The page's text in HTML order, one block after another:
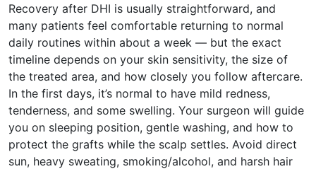
Recovery after DHI is usually straightforward, and
many patients feel comfortable returning to normal
daily routines within about a week — but the exact
timeline depends on your skin sensitivity, the size of
the treated area, and how closely you follow aftercare.
In the first days, it’s normal to have mild redness,
tenderness, and some swelling. Your surgeon will guide
you on sleeping position, gentle washing, and how to
protect the grafts while the scalp settles. Avoid direct
sun, heavy sweating, smoking/alcohol, and harsh hair